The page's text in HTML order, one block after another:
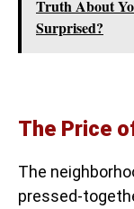
Truth About
Surprised?
The Price
The
pressed-